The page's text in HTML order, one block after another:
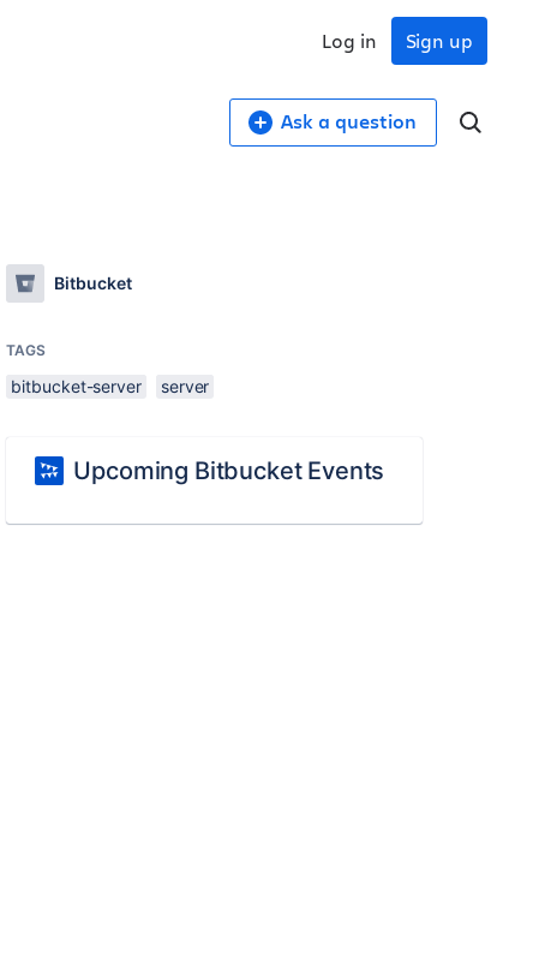
Sign up
Log in
Ask a question
Bitbucket
TAGS
bitbucket-server server
Upcoming Bitbucket Events